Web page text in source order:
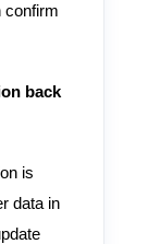
confirm
back
is
data in